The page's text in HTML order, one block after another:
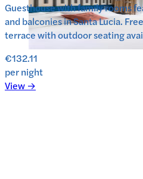
Guesthouse with family rooms
and balconies in Santa Lucia.
terrace with outdoor seating
€132.11
per night
View →